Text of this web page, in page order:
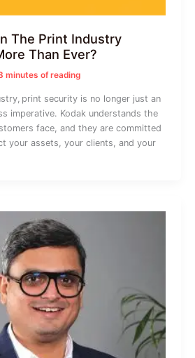
The Print Industry
Than Ever?
minutes of reading
print security is no longer just an
imperative. Kodak understands the
face, and they are committed
your assets, your clients, and your